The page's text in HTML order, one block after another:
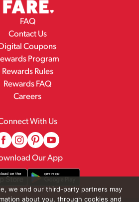
FAQ
Contact Us
Digital Coupons
Program
Rewards Rules
Rewards FAQ
Careers
With Us
Our App
we and our third-party partners may
about you, through cookies and